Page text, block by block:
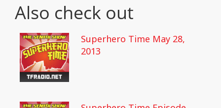
Also check out
Superhero Time May 28,
2013